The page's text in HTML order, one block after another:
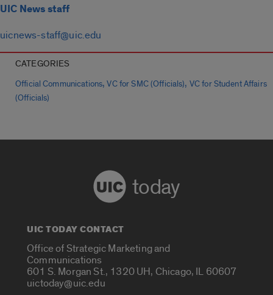
UIC News staff
uicnews-staff@uic.edu
CATEGORIES
Official Communications,VC for SMC (Officials), VC for Student Affairs
(Officials)
today
UIC TODAY CONTACT
Office of Strategic Marketing and
Communications
601 S. Morgan St., 1320 UH, Chicago, IL 60607
uictoday@uic.edu